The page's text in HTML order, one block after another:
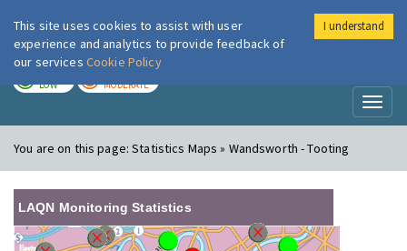
London Air
LOW MODERATE
You are on this page:Statistics Maps » Wandsworth - Tooting
LAQN Monitoring Statistics
This site uses cookies to assist with user
experience and analytics to provide feedback of
our services Cookie Policy
I understand